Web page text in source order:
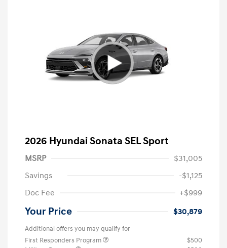
2026 Hyundai Sonata SEL Sport
MSRP
$31,005
Savings
-$1,125
Doc Fee
+$999
Your Price $30,879
Additional offers you may qualify for
First Responders Program
$500